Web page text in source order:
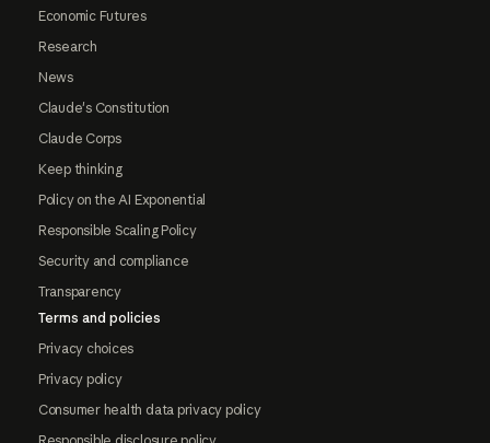
Economic Futures
Research
News
Claude's Constitution
Claude Corps
Keep thinking
Policy on the AI Exponential
Responsible Scaling Policy
Security and compliance
Transparency
Terms and policies
Privacy choices
Privacy policy
Consumer health data privacy policy